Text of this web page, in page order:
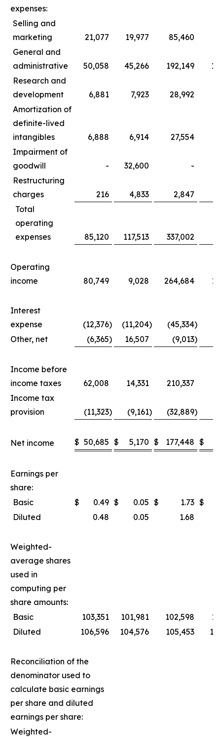
expenses:
Selling and
marketing
21,077 19,977 85,460
General and
administrative
50,058 45,266 192,149
Research and
development
6,881 7,923 28,992
Amortization of
definite-lived
intangibles
6,888 6,914 27,554
Impairment of
goodwill
- 32,600 -
Restructuring
charges
216 4,833 2,847
Total
operating
expenses
85,120 117,513 337,002
Operating
income
80,749 9,028 264,684
Interest
expense
(12,376) (11,204) (45,334)
Other, net
(6,365) 16,507 (9,013)
Income before
income taxes
62,008 14,331 210,337
Income tax
provision
(11,323) (9,161) (32,889)
Net income $ 50,685 $ 5,170 $ 177,448 $
Earnings per
share:
Basic
$ 0.49 $ 0.05 $ 1.73 $
Diluted
0.48 0.05 1.68
Weighted-
average shares
used in
computing per
share amounts:
Basic
103,351 101,981 102,598
Diluted
106,596 104,576 105,453
Reconciliation of the
denominator used to
calculate basic earnings
per share and diluted
earnings per share:
Weighted-